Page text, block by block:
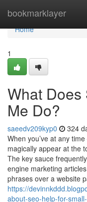
bookmarklayer
Home
Home
1
What
Me Do?
saeedv209kyp0 324
When you’ve at any
magically appear at the
The key sauce
engine marketing
phrases over a website
https://
about-seo-help-for-